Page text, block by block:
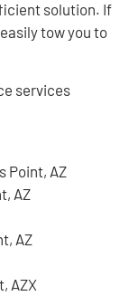
solution. If
tow you to
services
Point, AZ
AZ
AZ
AZX